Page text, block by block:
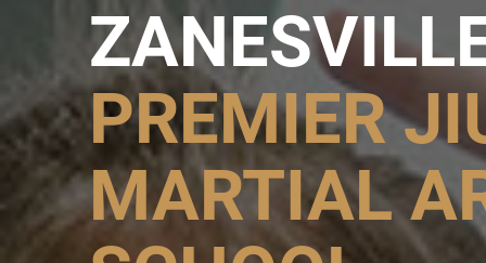
PREMIER
MARTIAL